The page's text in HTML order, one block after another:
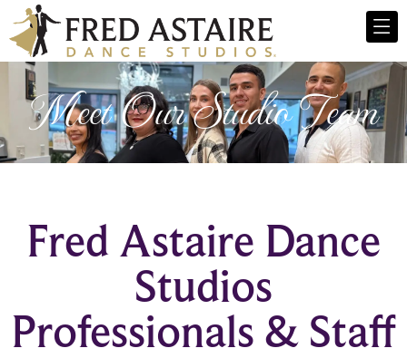
Meet Our Studio Team
Fred Astaire Dance
Studios
Professionals & Staff